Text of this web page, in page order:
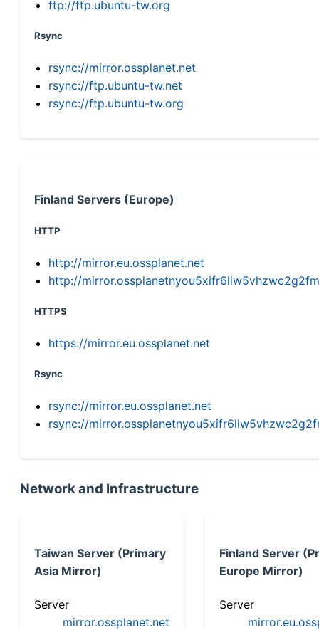
ftp://ftp.ubuntu-tw.org
Rsync
rsync://mirror.ossplanet.net
rsync://ftp.ubuntu-tw.net
rsync://ftp.ubuntu-tw.org
Finland Servers (Europe)
HTTP
http://mirror.eu.ossplanet.net
http://
HTTPS
https://mirror.eu.ossplanet.net
Rsync
rsync://mirror.eu.ossplanet.net
rsync://
Network and Infrastructure
Taiwan Server (Primary
Asia Mirror)
Server
mirror.ossplanet.net
Finland Server
Europe Mirror)
Server